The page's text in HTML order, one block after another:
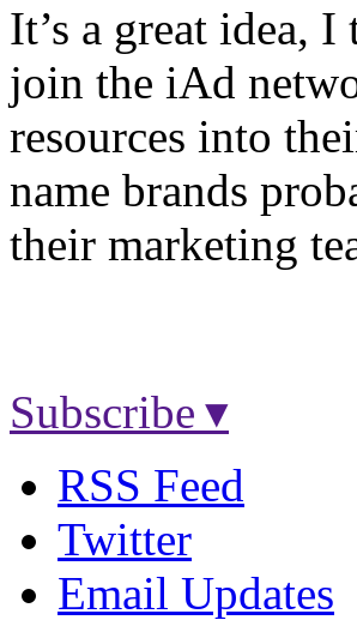
It’s a great idea,
join the iAd
resources into
name brands
their marketing
Subscribe ▾
RSS Feed
Twitter
Email Updates